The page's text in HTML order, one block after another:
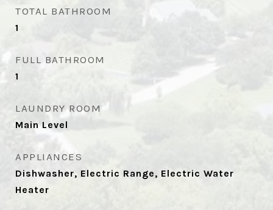
TOTAL BATHROOM
1
FULL BATHROOM
1
LAUNDRY ROOM
Main Level
APPLIANCES
Dishwasher, Electric Range, Electric Water
Heater